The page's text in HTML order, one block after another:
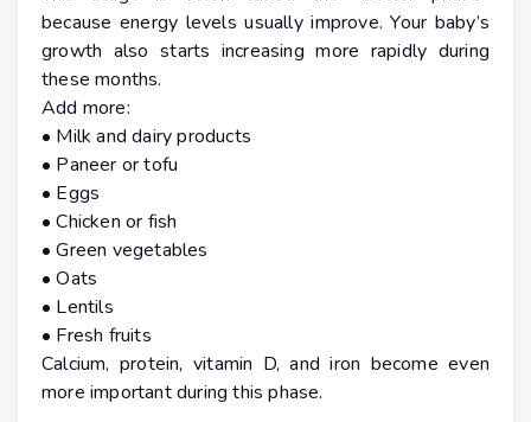
because energy levels usually improve. Your baby’s
growth also starts increasing more rapidly during
these months.
Add more:
• Milk and dairy products
• Paneer or tofu
• Eggs
• Chicken or fish
• Green vegetables
• Oats
• Lentils
• Fresh fruits
Calcium, protein, vitamin D, and iron become even
more important during this phase.